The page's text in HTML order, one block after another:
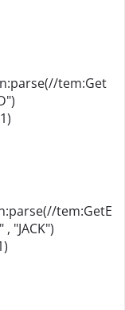
tem:Get
tem:GetE
"JACK")